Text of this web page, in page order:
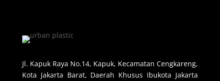
Jl. Kapuk Raya No.14, Kapuk, Kecamatan Cengkareng,
Kota Jakarta Barat, Daerah Khusus Ibukota Jakarta